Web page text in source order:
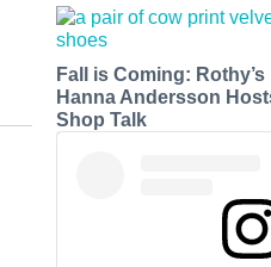
Fall is Coming:
Hanna Andersson
Shop Talk